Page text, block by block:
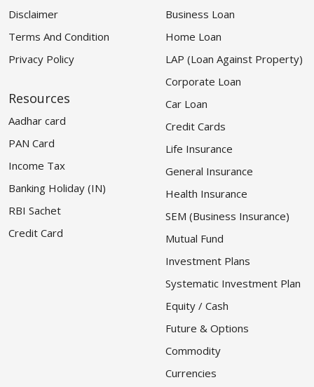
Disclaimer
Terms And Condition
Privacy Policy
Resources
Aadhar card
PAN Card
Income Tax
Banking Holiday (IN)
RBI Sachet
Credit Card
Business Loan
Home Loan
LAP (Loan Against Property)
Corporate Loan
Car Loan
Credit Cards
Life Insurance
General Insurance
Health Insurance
SEM (Business Insurance)
Mutual Fund
Investment Plans
Systematic Investment Plan
Equity / Cash
Future & Options
Commodity
Currencies